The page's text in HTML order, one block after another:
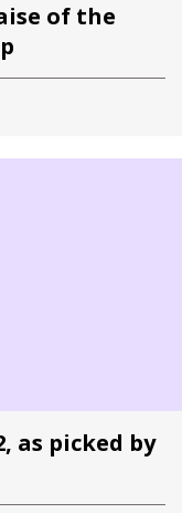
of the
as picked by